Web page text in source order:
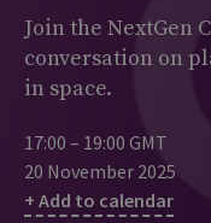
Join the NextGen
conversation on
in space.
17:00 – 19:00 GMT
20 November 2025
+ Add to calendar